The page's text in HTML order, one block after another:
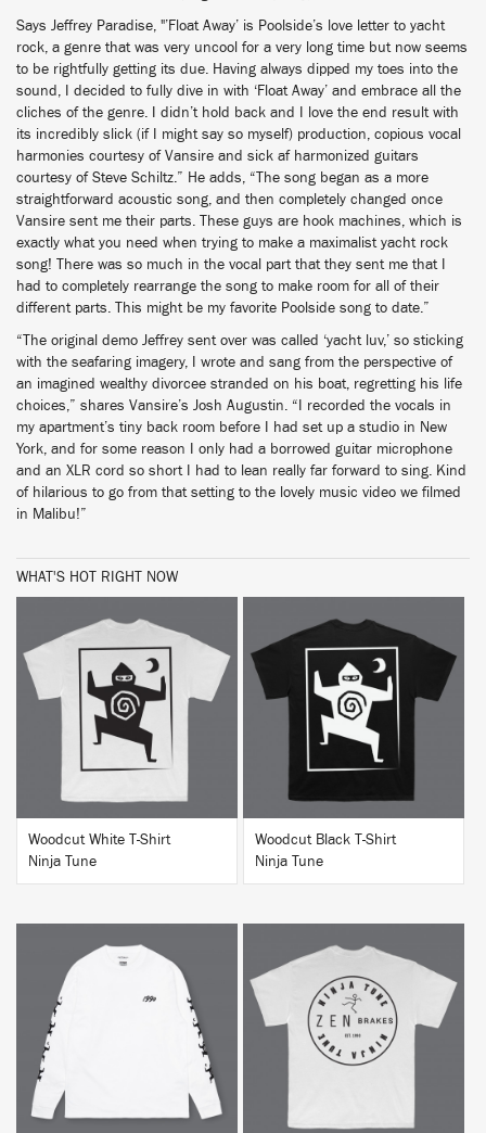
Says Jeffrey Paradise, "’Float Away’ is Poolside’s love letter to yacht
rock, a genre that was very uncool for a very long time but now seems
to be rightfully getting its due. Having always dipped my toes into the
sound, I decided to fully dive in with ‘Float Away’ and embrace all the
cliches of the genre. I didn’t hold back and I love the end result with
its incredibly slick (if I might say so myself) production, copious vocal
harmonies courtesy of Vansire and sick af harmonized guitars
courtesy of Steve Schiltz.” He adds, “The song began as a more
straightforward acoustic song, and then completely changed once
Vansire sent me their parts. These guys are hook machines, which is
exactly what you need when trying to make a maximalist yacht rock
song! There was so much in the vocal part that they sent me that I
had to completely rearrange the song to make room for all of their
different parts. This might be my favorite Poolside song to date.”
“The original demo Jeffrey sent over was called ‘yacht luv,’ so sticking
with the seafaring imagery, I wrote and sang from the perspective of
an imagined wealthy divorcee stranded on his boat, regretting his life
choices,” shares Vansire’s Josh Augustin. “I recorded the vocals in
my apartment’s tiny back room before I had set up a studio in New
York, and for some reason I only had a borrowed guitar microphone
and an XLR cord so short I had to lean really far forward to sing. Kind
of hilarious to go from that setting to the lovely music video we filmed
in Malibu!”
WHAT'S HOT RIGHT NOW
BUY
Woodcut White T-Shirt
Ninja Tune
BUY
Woodcut Black T-Shirt
Ninja Tune
BUY